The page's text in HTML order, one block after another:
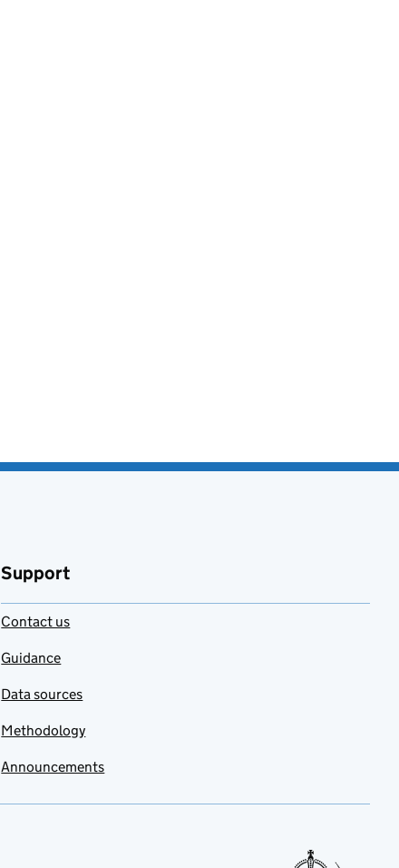
Support
Contact us
Guidance
Data sources
Methodology
Announcements